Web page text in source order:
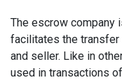
The escrow company
facilitates the transfer
and seller. Like in
used in transactions